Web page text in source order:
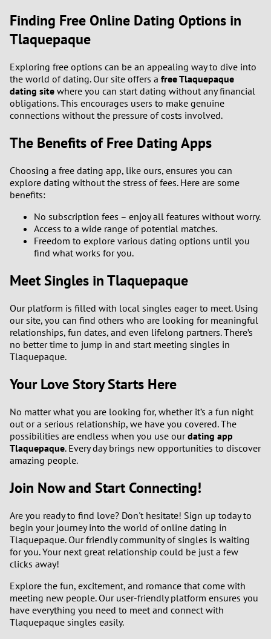
Finding Free Online Dating Options in
Tlaquepaque
Exploring free options can be an appealing way to dive into
the world of dating. Our site offers a free Tlaquepaque
dating site where you can start dating without any financial
obligations. This encourages users to make genuine
connections without the pressure of costs involved.
The Benefits of Free Dating Apps
Choosing a free dating app, like ours, ensures you can
explore dating without the stress of fees. Here are some
benefits:
No subscription fees – enjoy all features without worry.
Access to a wide range of potential matches.
Freedom to explore various dating options until you
find what works for you.
Meet Singles in Tlaquepaque
Our platform is filled with local singles eager to meet. Using
our site, you can find others who are looking for meaningful
relationships, fun dates, and even lifelong partners. There’s
no better time to jump in and start meeting singles in
Tlaquepaque.
Your Love Story Starts Here
No matter what you are looking for, whether it’s a fun night
out or a serious relationship, we have you covered. The
possibilities are endless when you use ourdating app
Tlaquepaque. Every day brings new opportunities to discover
amazing people.
Join Now and Start Connecting!
Are you ready to find love? Don't hesitate! Sign up today to
begin your journey into the world of online dating in
Tlaquepaque. Our friendly community of singles is waiting
for you. Your next great relationship could be just a few
clicks away!
Explore the fun, excitement, and romance that come with
meeting new people. Our user-friendly platform ensures you
have everything you need to meet and connect with
Tlaquepaque singles easily.